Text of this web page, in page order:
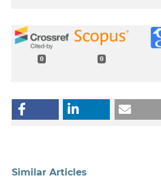
0 0
Similar Articles